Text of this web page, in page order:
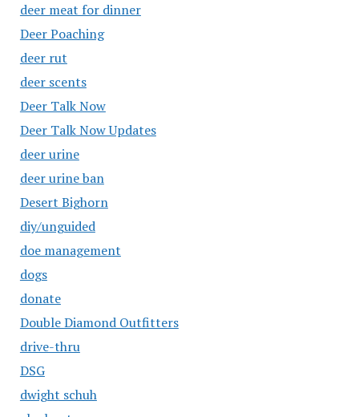
deer meat for dinner
Deer Poaching
deer rut
deer scents
Deer Talk Now
Deer Talk Now Updates
deer urine
deer urine ban
Desert Bighorn
diy/unguided
doe management
dogs
donate
Double Diamond Outfitters
drive-thru
DSG
dwight schuh